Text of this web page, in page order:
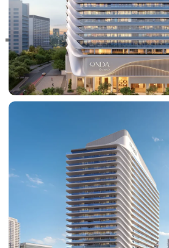
RAS AL KHAIMAH
COMMUNITIES
TRENDING
DAMAC ISLANDS 2
DAMAC RIVERSIDE
DAMAC HILLS 2
DAMAC LAGOONS
DAMAC HILLS
SUN CITY